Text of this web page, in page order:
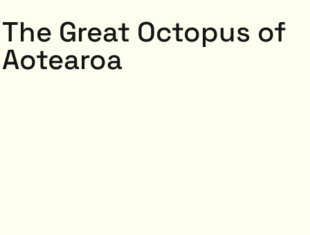
The Great Octopus of
Aotearoa